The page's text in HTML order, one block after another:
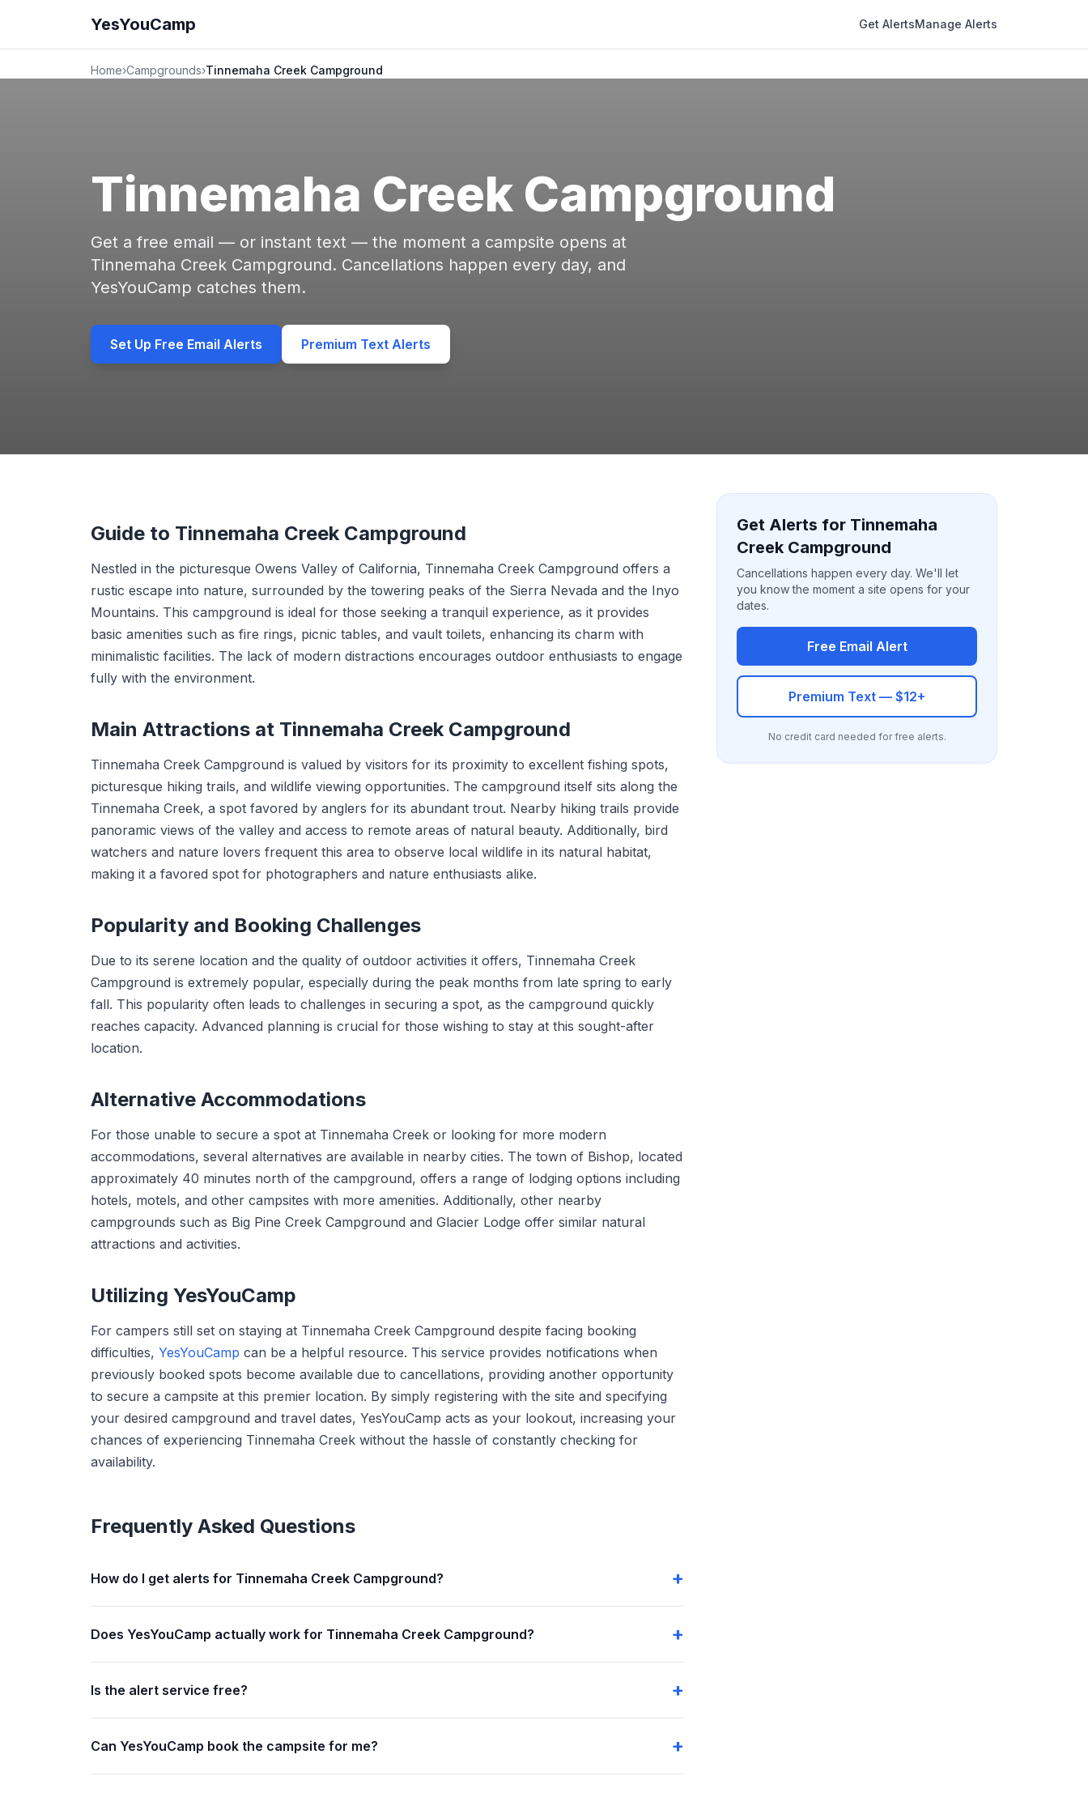
YesYouCamp Get AlertsManage Alerts
Home›Campgrounds›Tinnemaha Creek Campground
Tinnemaha Creek Campground
Get a free email — or instant text — the moment a campsite opens at
Tinnemaha Creek Campground. Cancellations happen every day, and
YesYouCamp catches them.
Set Up Free Email Alerts Premium Text Alerts
Guide to Tinnemaha Creek Campground
Nestled in the picturesque Owens Valley of California, Tinnemaha Creek Campground offers a
rustic escape into nature, surrounded by the towering peaks of the Sierra Nevada and the Inyo
Mountains. This campground is ideal for those seeking a tranquil experience, as it provides
basic amenities such as fire rings, picnic tables, and vault toilets, enhancing its charm with
minimalistic facilities. The lack of modern distractions encourages outdoor enthusiasts to engage
fully with the environment.
Main Attractions at Tinnemaha Creek Campground
Tinnemaha Creek Campground is valued by visitors for its proximity to excellent fishing spots,
picturesque hiking trails, and wildlife viewing opportunities. The campground itself sits along the
Tinnemaha Creek, a spot favored by anglers for its abundant trout. Nearby hiking trails provide
panoramic views of the valley and access to remote areas of natural beauty. Additionally, bird
watchers and nature lovers frequent this area to observe local wildlife in its natural habitat,
making it a favored spot for photographers and nature enthusiasts alike.
Popularity and Booking Challenges
Due to its serene location and the quality of outdoor activities it offers, Tinnemaha Creek
Campground is extremely popular, especially during the peak months from late spring to early
fall. This popularity often leads to challenges in securing a spot, as the campground quickly
reaches capacity. Advanced planning is crucial for those wishing to stay at this sought-after
location.
Alternative Accommodations
For those unable to secure a spot at Tinnemaha Creek or looking for more modern
accommodations, several alternatives are available in nearby cities. The town of Bishop, located
approximately 40 minutes north of the campground, offers a range of lodging options including
hotels, motels, and other campsites with more amenities. Additionally, other nearby
campgrounds such as Big Pine Creek Campground and Glacier Lodge offer similar natural
attractions and activities.
Utilizing YesYouCamp
For campers still set on staying at Tinnemaha Creek Campground despite facing booking
difficulties, YesYouCamp can be a helpful resource. This service provides notifications when
previously booked spots become available due to cancellations, providing another opportunity
to secure a campsite at this premier location. By simply registering with the site and specifying
your desired campground and travel dates, YesYouCamp acts as your lookout, increasing your
chances of experiencing Tinnemaha Creek without the hassle of constantly checking for
availability.
Frequently Asked Questions
How do I get alerts for Tinnemaha Creek Campground?
Does YesYouCamp actually work for Tinnemaha Creek Campground?
Is the alert service free?
Can YesYouCamp book the campsite for me?
Get Alerts for Tinnemaha
Creek Campground
Cancellations happen every day. We'll let
you know the moment a site opens for your
dates.
Free Email Alert
Premium Text — $12+
No credit card needed for free alerts.